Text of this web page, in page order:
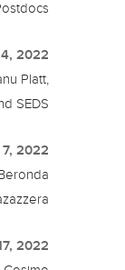
2022
Platt,
SEDS
2022
2022